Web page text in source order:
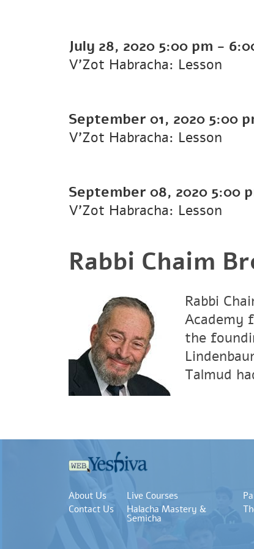
July 28, 2020 5:00 pm -
V'Zot Habracha: Lesson
September 01, 2020 5:00
V'Zot Habracha: Lesson
September 08, 2020 5:00
V'Zot Habracha: Lesson
Rabbi Chaim
Rabbi
Academy
the
Talmud
About Us
Contact Us
Live Courses
Halacha Mastery &
Semicha